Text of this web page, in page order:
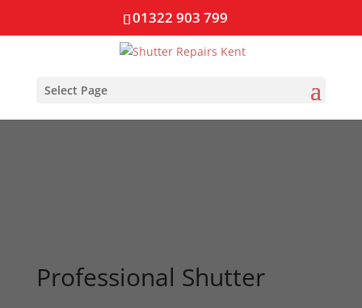
01322 903 799
Select Page
Professional Shutter